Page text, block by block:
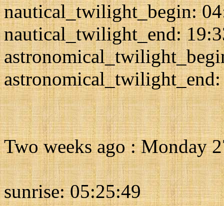
nautical_twilight_begin:
nautical_twilight_end:
Two weeks ago : Monday
sunrise: 05:25:49